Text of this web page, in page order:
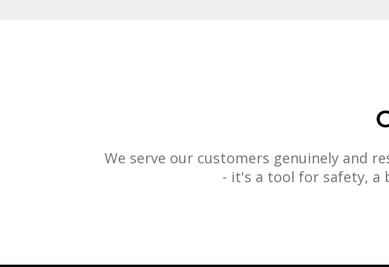
We serve our customers genuinely and
- it's a tool for safety, a